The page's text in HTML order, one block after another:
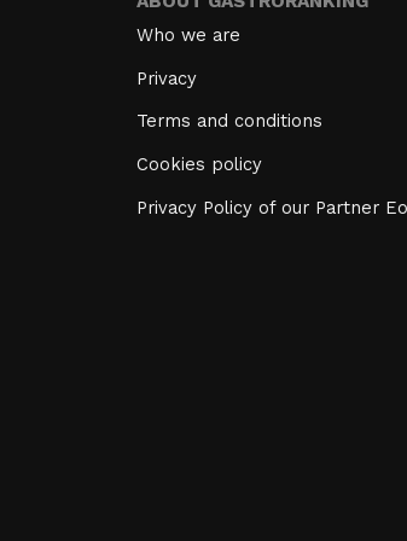
Who we are
Privacy
Terms and conditions
Cookies policy
Privacy Policy of our Partner